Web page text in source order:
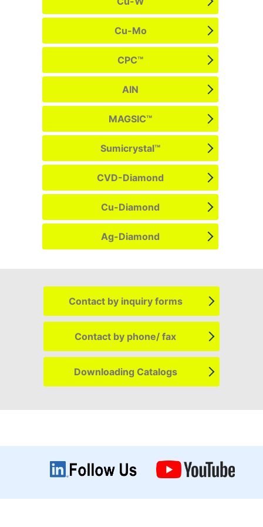
Cu-Mo
CPC™
AIN
MAGSIC™
Sumicrystal™
CVD-Diamond
Cu-Diamond
Ag-Diamond
Contact by inquiry forms
Contact by phone/ fax
Downloading Catalogs